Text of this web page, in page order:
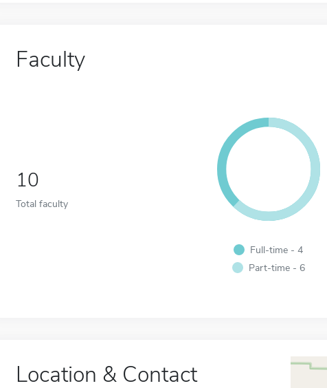
Faculty
10
Total faculty
Full-time - 4
Part-time - 6
Location & Contact